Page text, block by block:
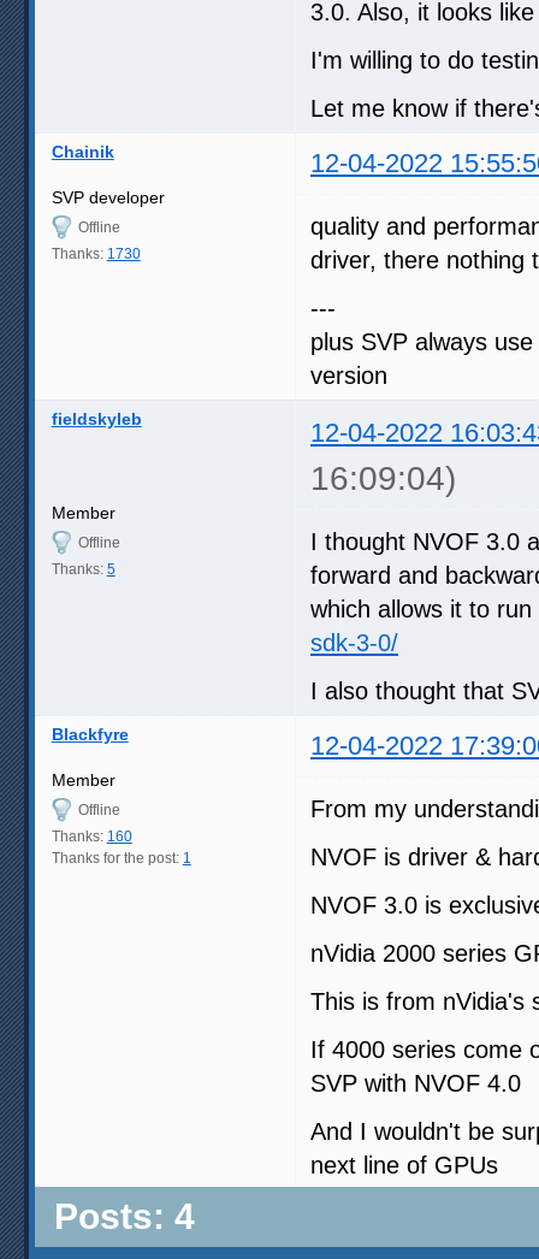
3.0. Also, it looks
I'm willing to do
Let me know if
Chainik 12-04-2022
SVP developer
Offline
Thanks: 1730
quality and
driver, there nothing
---
plus SVP always
version
fieldskyleb 12-04-2022
16:09:04)
Member
Offline
Thanks: 5
I thought NVOF 3.0
forward and
which allows it to
sdk-3-0/
I also thought that
Blackfyre 12-04-2022
Member
Offline
Thanks: 160
Thanks for the post: 1
From my
NVOF is driver &
NVOF 3.0 is
nVidia 2000 series
This is from nVidia's
If 4000 series come
SVP with NVOF 4.0
And I wouldn't be
next line of GPUs
Posts: 4